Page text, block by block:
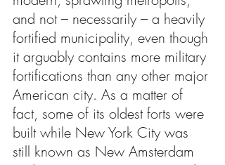
and not – necessarily – a heavily
fortified municipality, even though
it arguably contains more military
fortifications than any other major
American city. As a matter of
fact, some of its oldest forts were
built while New York City was
still known as New Amsterdam